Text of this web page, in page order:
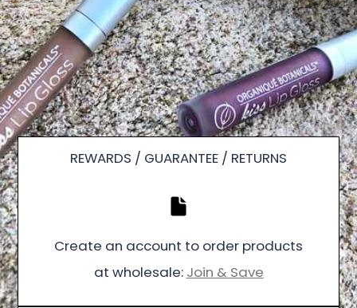
REWARDS / GUARANTEE / RETURNS
Create an account to order products
at wholesale: Join & Save